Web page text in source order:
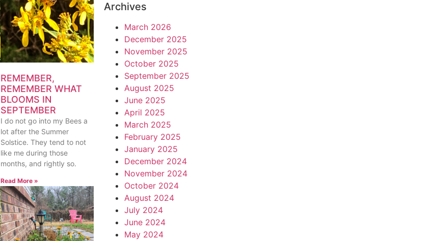
REMEMBER,
REMEMBER WHAT
BLOOMS IN
SEPTEMBER
I do not go into my Bees a
lot after the Summer
Solstice. They tend to not
like me during those
months, and rightly so.
Read More »
Archives
March 2026
December 2025
November 2025
October 2025
September 2025
August 2025
June 2025
April 2025
March 2025
February 2025
January 2025
December 2024
November 2024
October 2024
August 2024
July 2024
June 2024
May 2024